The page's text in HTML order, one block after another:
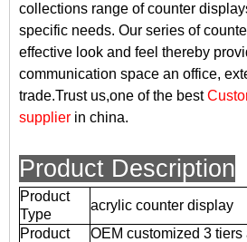
collections range of counter
specific needs. Our series of
effective look and feel thereby
communication space an office,
trade.Trust us,one of the best
supplier in china.
Product Description
Product
Type
acrylic counter display
Product
OEM customized 3